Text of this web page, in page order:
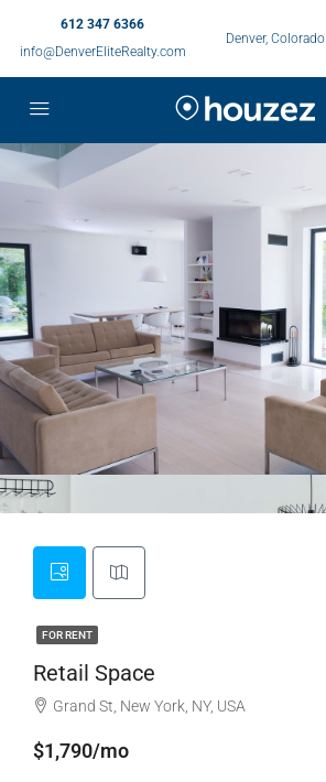
612 347 6366
info@DenverEliteRealty.com
Denver, Colorado
FOR RENT
Retail Space
Grand St, New York, NY, USA
$1,790/mo